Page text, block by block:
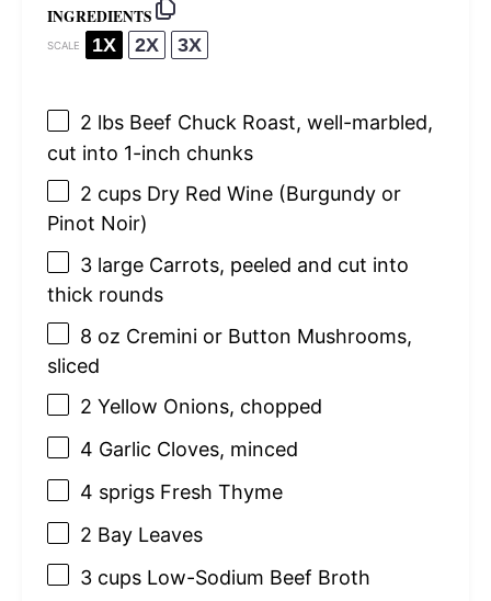
INGREDIENTS
SCALE 1X 2X 3X
2 lbs Beef Chuck Roast, well-marbled,
cut into 1-inch chunks
2 cupsDry Red Wine (Burgundy or
Pinot Noir)
3large Carrots, peeled and cut into
thick rounds
8 oz Cremini or Button Mushrooms,
sliced
2 Yellow Onions, chopped
4 Garlic Cloves, minced
4 sprigs Fresh Thyme
2 Bay Leaves
3 cupsLow-Sodium Beef Broth